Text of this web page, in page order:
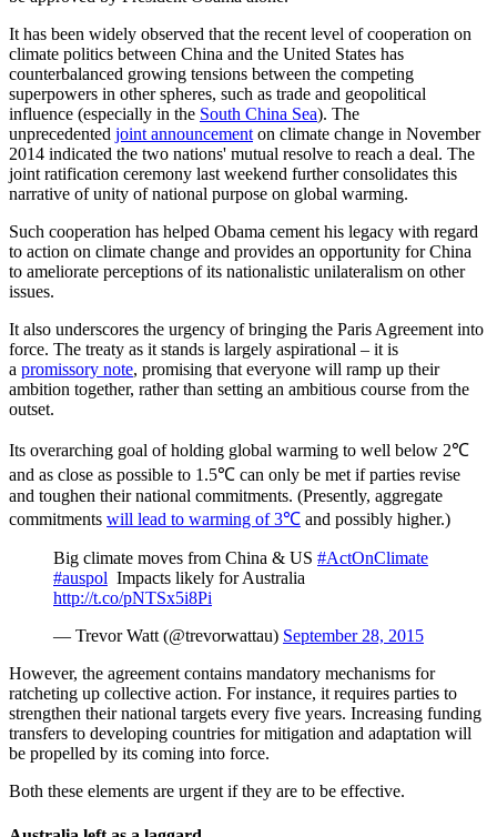
It has been widely observed that the recent level of cooperation on
climate politics between China and the United States has
counterbalanced growing tensions between the competing
superpowers in other spheres, such as trade and geopolitical
influence (especially in the South China Sea). The
unprecedented joint announcementon climate change in November
2014 indicated the two nations' mutual resolve to reach a deal. The
joint ratification ceremony last weekend further consolidates this
narrative of unity of national purpose on global warming.
Such cooperation has helped Obama cement his legacy with regard
to action on climate change and provides an opportunity for China
to ameliorate perceptions of its nationalistic unilateralism on other
issues.
It also underscores the urgency of bringing the Paris Agreement into
force. The treaty as it stands is largely aspirational – it is
a promissory note, promising that everyone will ramp up their
ambition together, rather than setting an ambitious course from the
outset.
Its overarching goal of holding global warming to well below 2℃
and as close as possible to 1.5℃ can only be met if parties revise
and toughen their national commitments. (Presently, aggregate
commitments will lead to warming of 3℃ and possibly higher.)
Big climate moves from China & US #ActOnClimate
#auspol Impacts likely for Australia
http://t.co/pNTSx5i8Pi
— Trevor Watt (@trevorwattau) September 28, 2015
However, the agreement contains mandatory mechanisms for
ratcheting up collective action. For instance, it requires parties to
strengthen their national targets every five years. Increasing funding
transfers to developing countries for mitigation and adaptation will
be propelled by its coming into force.
Both these elements are urgent if they are to be effective.